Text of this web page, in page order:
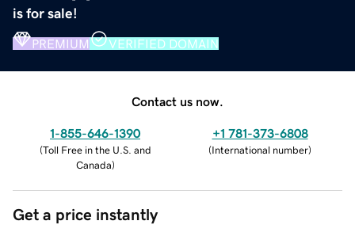
is for sale!
PREMIUM VERIFIED DOMAIN
Contact us now.
1-855-646-1390
(Toll Free in the U.S. and
Canada)
+1 781-373-6808
(International number)
Get a price instantly